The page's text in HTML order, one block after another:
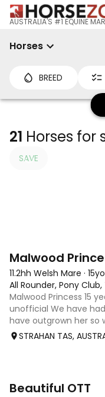
AUSTRALIA'S #1 EQUINE
Horses
BREED
21 Horses for
SAVE
Malwood
11.2hh Welsh Mare · 15yo
All Rounder, Pony
Malwood Princess 15
unofficial We have
have outgrown her so
She needs
STRAHAN TAS,
Beautiful OTT